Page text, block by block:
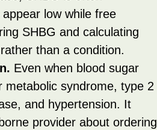
low while free
SHBG and calculating
than a condition.
Even when blood sugar
metabolic syndrome, type 2
and hypertension. It
provider about ordering